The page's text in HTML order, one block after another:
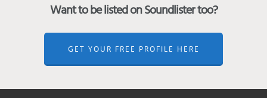
Want to be listed on Soundlister too?
GET YOUR FREE PROFILE HERE